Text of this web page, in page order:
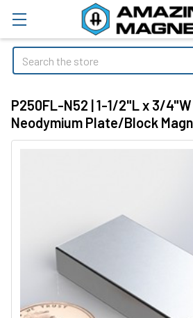
Search
P250FL-N52 | 1-1/2"L x 3/
Neodymium Plate/Block